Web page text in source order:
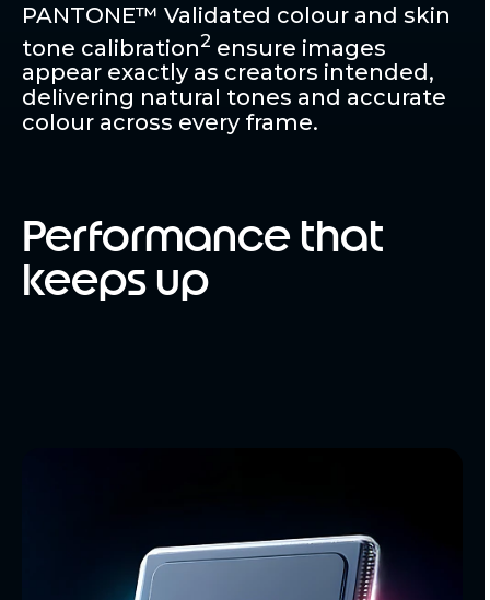
PANTONE™ Validated colour and skin
tone calibration2 ensure images
appear exactly as creators intended,
delivering natural tones and accurate
colour across every frame.
Performance that
keeps up